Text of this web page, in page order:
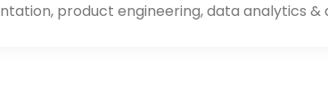
product engineering, data analytics &